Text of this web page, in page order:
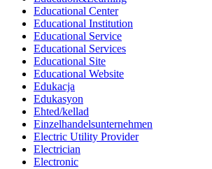
Educational Center
Educational Institution
Educational Service
Educational Services
Educational Site
Educational Website
Edukacja
Edukasyon
Ehted/kellad
Einzelhandelsunternehmen
Electric Utility Provider
Electrician
Electronic